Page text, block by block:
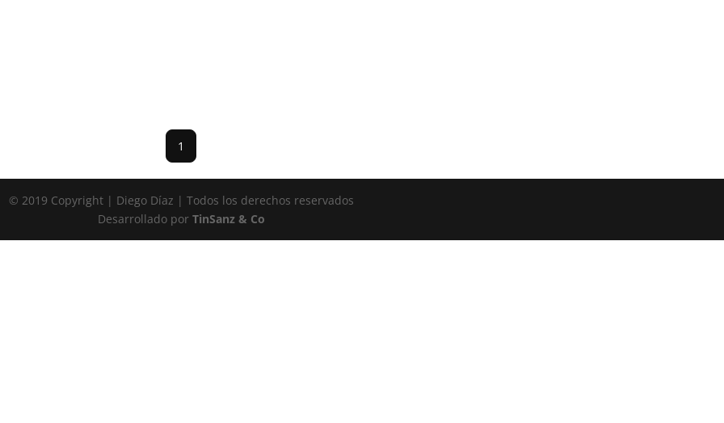
1
© 2019 Copyright | Diego Díaz | Todos los derechos reservados
Desarrollado por TinSanz & Co